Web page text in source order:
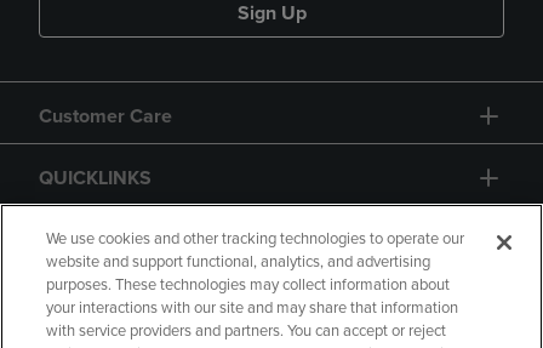
Sign Up
Customer Care
QUICKLINKS
GIFT CARD
We use cookies and other tracking technologies to operate our
website and support functional, analytics, and advertising
purposes. These technologies may collect information about
your interactions with our site and may share that information
with service providers and partners. You can accept or reject